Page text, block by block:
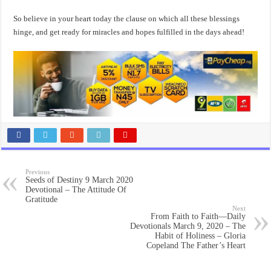
So believe in your heart today the clause on which all these blessings
hinge, and get ready for miracles and hopes fulfilled in the days ahead!
Previous
Seeds of Destiny 9 March 2020
Devotional – The Attitude Of
Gratitude
Next
From Faith to Faith—Daily
Devotionals March 9, 2020 – The
Habit of Holiness – Gloria
Copeland The Father’s Heart